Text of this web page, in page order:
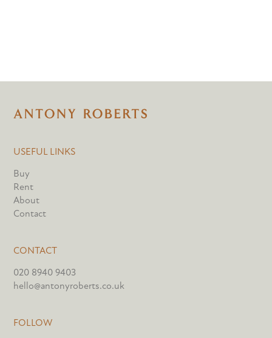
USEFUL LINKS
Buy
Rent
About
Contact
CONTACT
020 8940 9403
hello@antonyroberts.co.uk
FOLLOW